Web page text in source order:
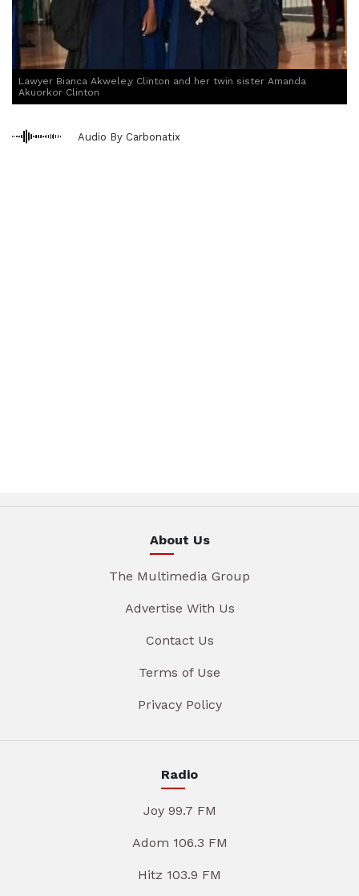
Lawyer Bianca Akwele,y Clinton and her twin sister Amanda
Akuorkor Clinton
Audio By Carbonatix
About Us
The Multimedia Group
Advertise With Us
Contact Us
Terms of Use
Privacy Policy
Radio
Joy 99.7 FM
Adom 106.3 FM
Hitz 103.9 FM